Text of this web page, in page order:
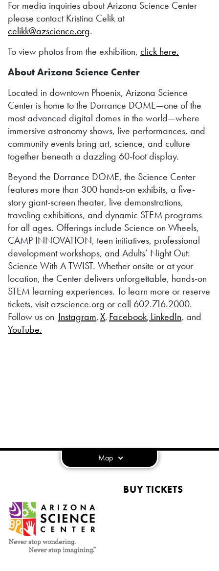
For media inquiries about Arizona Science Center
please contact Kristina Celik at
celikk@azscience.org.
To view photos from the exhibition, click here.
About Arizona Science Center
Located in downtown Phoenix, Arizona Science
Center is home to the Dorrance DOME—one of the
most advanced digital domes in the world—where
immersive astronomy shows, live performances, and
community events bring art, science, and culture
together beneath a dazzling 60-foot display.
Beyond the Dorrance DOME, the Science Center
features more than 300 hands-on exhibits, a five-
story giant-screen theater, live demonstrations,
traveling exhibitions, and dynamic STEM programs
for all ages. Offerings include Science on Wheels,
CAMP INNOVATION, teen initiatives, professional
development workshops, and Adults’ Night Out:
Science With A TWIST. Whether onsite or at your
location, the Center delivers unforgettable, hands-on
STEM learning experiences. To learn more or reserve
tickets, visit azscience.org or call 602.716.2000.
Follow us on Instagram,X,Facebook,LinkedIn, and
YouTube.
Map
BUY TICKETS